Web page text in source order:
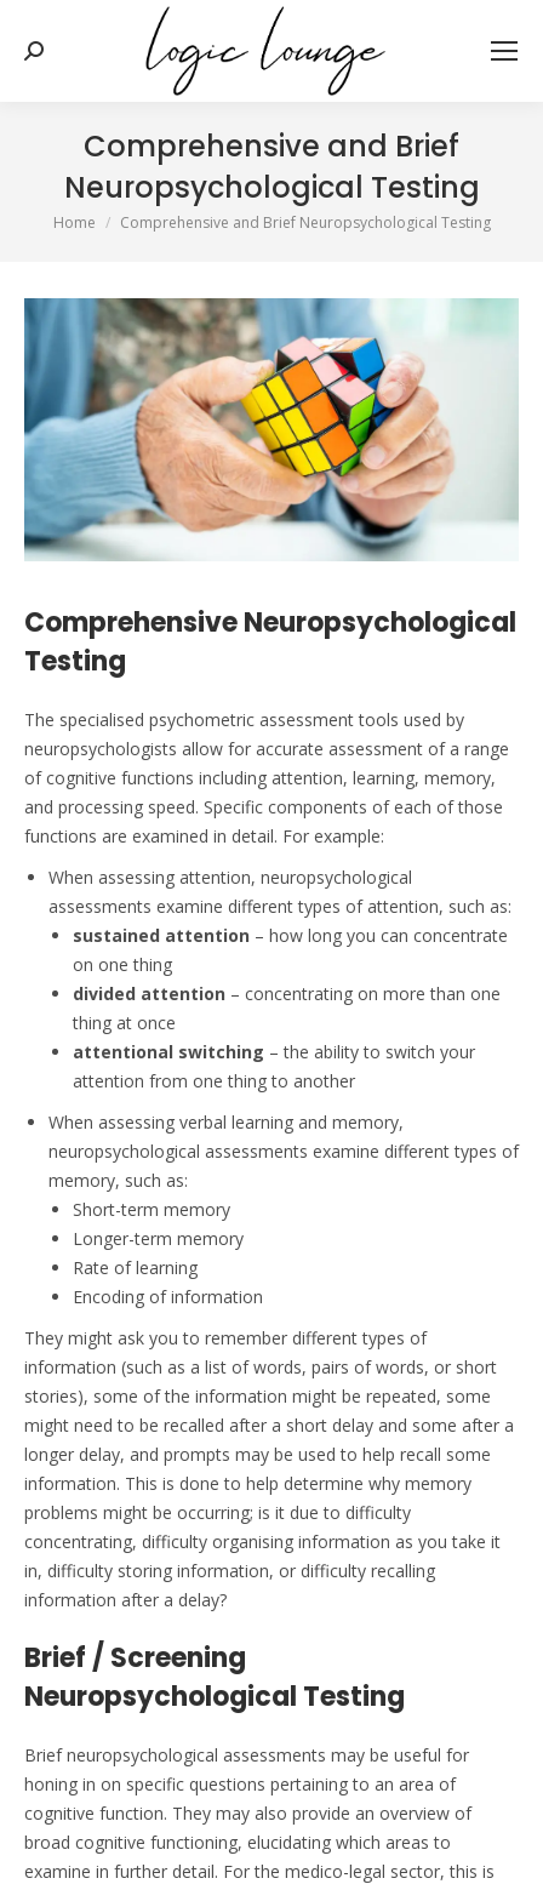
Search:
Comprehensive and Brief
Neuropsychological Testing
You are here:
Home Comprehensive and Brief Neuropsychological Testing
Comprehensive Neuropsychological
Testing
The specialised psychometric assessment tools used by
neuropsychologists allow for accurate assessment of a range
of cognitive functions including attention, learning, memory,
and processing speed. Specific components of each of those
functions are examined in detail. For example:
When assessing attention, neuropsychological
assessments examine different types of attention, such as:
sustained attention – how long you can concentrate
on one thing
divided attention – concentrating on more than one
thing at once
attentional switching – the ability to switch your
attention from one thing to another
When assessing verbal learning and memory,
neuropsychological assessments examine different types of
memory, such as:
Short-term memory
Longer-term memory
Rate of learning
Encoding of information
They might ask you to remember different types of
information (such as a list of words, pairs of words, or short
stories), some of the information might be repeated, some
might need to be recalled after a short delay and some after a
longer delay, and prompts may be used to help recall some
information. This is done to help determine why memory
problems might be occurring; is it due to difficulty
concentrating, difficulty organising information as you take it
in, difficulty storing information, or difficulty recalling
information after a delay?
Brief / Screening
Neuropsychological Testing
Brief neuropsychological assessments may be useful for
honing in on specific questions pertaining to an area of
cognitive function. They may also provide an overview of
broad cognitive functioning, elucidating which areas to
examine in further detail. For the medico-legal sector, this is